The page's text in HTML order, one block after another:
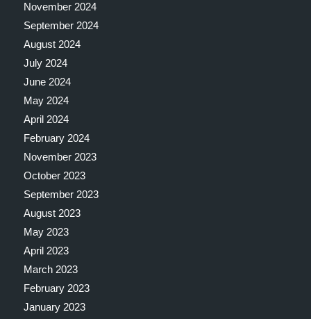
November 2024
September 2024
August 2024
July 2024
June 2024
May 2024
April 2024
February 2024
November 2023
October 2023
September 2023
August 2023
May 2023
April 2023
March 2023
February 2023
January 2023